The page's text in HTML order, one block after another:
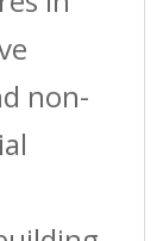
non-